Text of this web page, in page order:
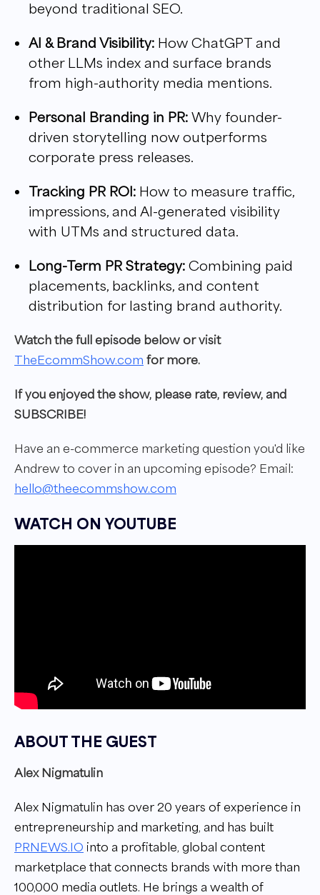
beyond traditional SEO.
AI & Brand Visibility: How ChatGPT and
other LLMs index and surface brands
from high-authority media mentions.
Personal Branding in PR: Why founder-
driven storytelling now outperforms
corporate press releases.
Tracking PR ROI: How to measure traffic,
impressions, and AI-generated visibility
with UTMs and structured data.
Long-Term PR Strategy: Combining paid
placements, backlinks, and content
distribution for lasting brand authority.
Watch the full episode below or visit
TheEcommShow.com for more.
If you enjoyed the show, please rate, review, and
SUBSCRIBE!
Have an e-commerce marketing question you'd like
Andrew to cover in an upcoming episode? Email:
hello@theecommshow.com
WATCH ON YOUTUBE
ABOUT THE GUEST
Alex Nigmatulin
Alex Nigmatulin has over 20 years of experience in
entrepreneurship and marketing, and has built
PRNEWS.IO into a profitable, global content
marketplace that connects brands with more than
100,000 media outlets. He brings a wealth of